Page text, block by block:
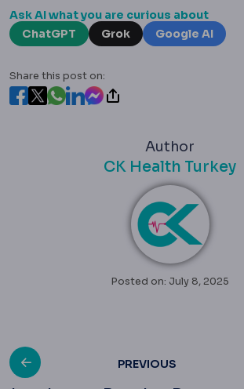
Ask AI what you are curious about
ChatGPT
Grok Google AI
Share this post on:
Author
CK Health Turkey
Posted on: July 8, 2025
Post
PREVIOUS